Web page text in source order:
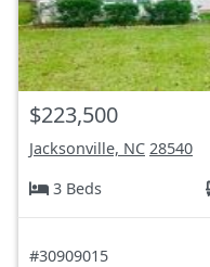
$223,500
Jacksonville, NC 28540
3 Beds
#30909015